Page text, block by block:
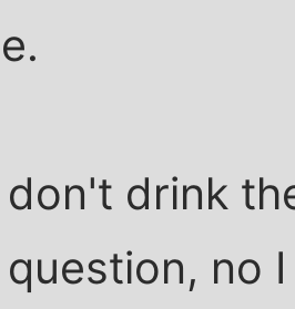
don't drink
no